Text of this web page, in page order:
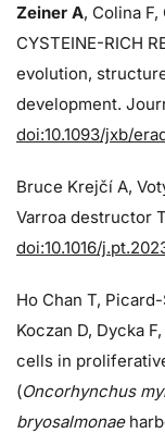
Zeiner A, Colina
CYSTEINE-RICH
evolution,
development.
doi:10.1093/jxb/
Bruce Krejčí A,
Varroa destructor
doi:10.1016/
Ho Chan T,
Koczan D, Dycka
cells in
(Oncorhynchus
bryosalmonae